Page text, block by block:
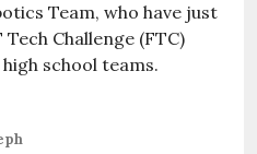
Team, who have just
Challenge (FTC)
school teams.